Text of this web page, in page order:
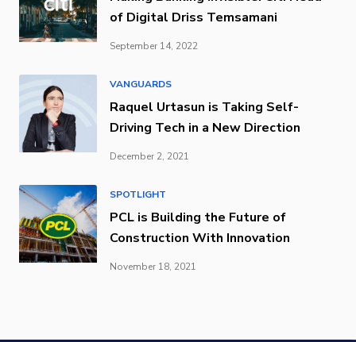
of Digital Driss Temsamani
September 14, 2022
VANGUARDS
Raquel Urtasun is Taking Self-
Driving Tech in a New Direction
December 2, 2021
SPOTLIGHT
PCL is Building the Future of
Construction With Innovation
November 18, 2021